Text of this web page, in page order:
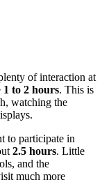
of interaction at
1 to 2 hours. This is
watching the
to participate in
2.5 hours. Little
and the
much more